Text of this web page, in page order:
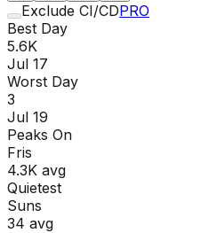
Exclude CI/CDPRO
Best Day
5.6K
Jul 17
Worst Day
3
Jul 19
Peaks On
Fris
4.3K avg
Quietest
Suns
34 avg